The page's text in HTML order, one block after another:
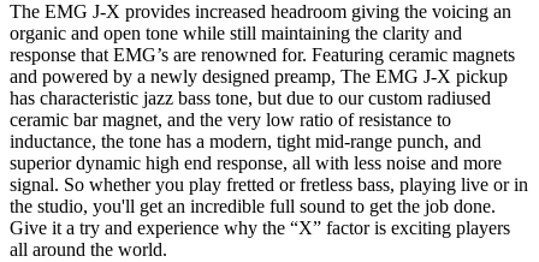
The EMG J-X provides increased headroom giving the voicing an
organic and open tone while still maintaining the clarity and
response that EMG’s are renowned for. Featuring ceramic magnets
and powered by a newly designed preamp, The EMG J-X pickup
has characteristic jazz bass tone, but due to our custom radiused
ceramic bar magnet, and the very low ratio of resistance to
inductance, the tone has a modern, tight mid-range punch, and
superior dynamic high end response, all with less noise and more
signal. So whether you play fretted or fretless bass, playing live or in
the studio, you'll get an incredible full sound to get the job done.
Give it a try and experience why the “X” factor is exciting players
all around the world.